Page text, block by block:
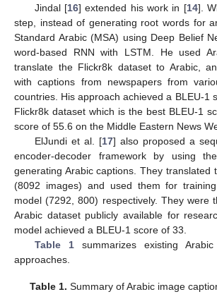
Jindal [16] extended his work in [14].
step, instead of generating root words for
Standard Arabic (MSA) using Deep Belief
word-based RNN with LSTM. He used
translate the Flickr8k dataset to Arabic,
with captions from newspapers from
countries. His approach achieved a BLEU-1
Flickr8k dataset which is the best BLEU-1
score of 55.6 on the Middle Eastern News
ElJundi et al. [17] also proposed a
encoder-decoder framework by using
generating Arabic captions. They translated
(8092 images) and used them for
model (7292, 800) respectively. They were
Arabic dataset publicly available for
model achieved a BLEU-1 score of 33.
Table 1summarizes existing Arabic
approaches.
Table 1. Summary of Arabic image